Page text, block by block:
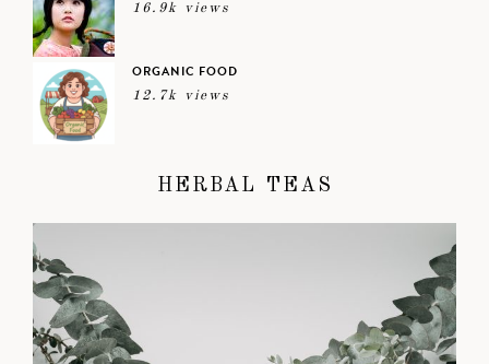
16.9k views
ORGANIC FOOD
12.7k views
HERBAL TEAS